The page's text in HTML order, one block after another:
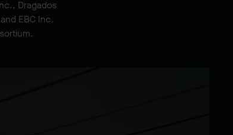
Dragados
EBC Inc.